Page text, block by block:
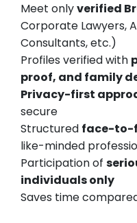
Meet onlyverified
Corporate Lawyers,
Consultants, etc.)
Profiles verified with
proof, and family
Privacy-first
secure
Structured face-to-
like-minded
Participation of
individuals only
Saves time